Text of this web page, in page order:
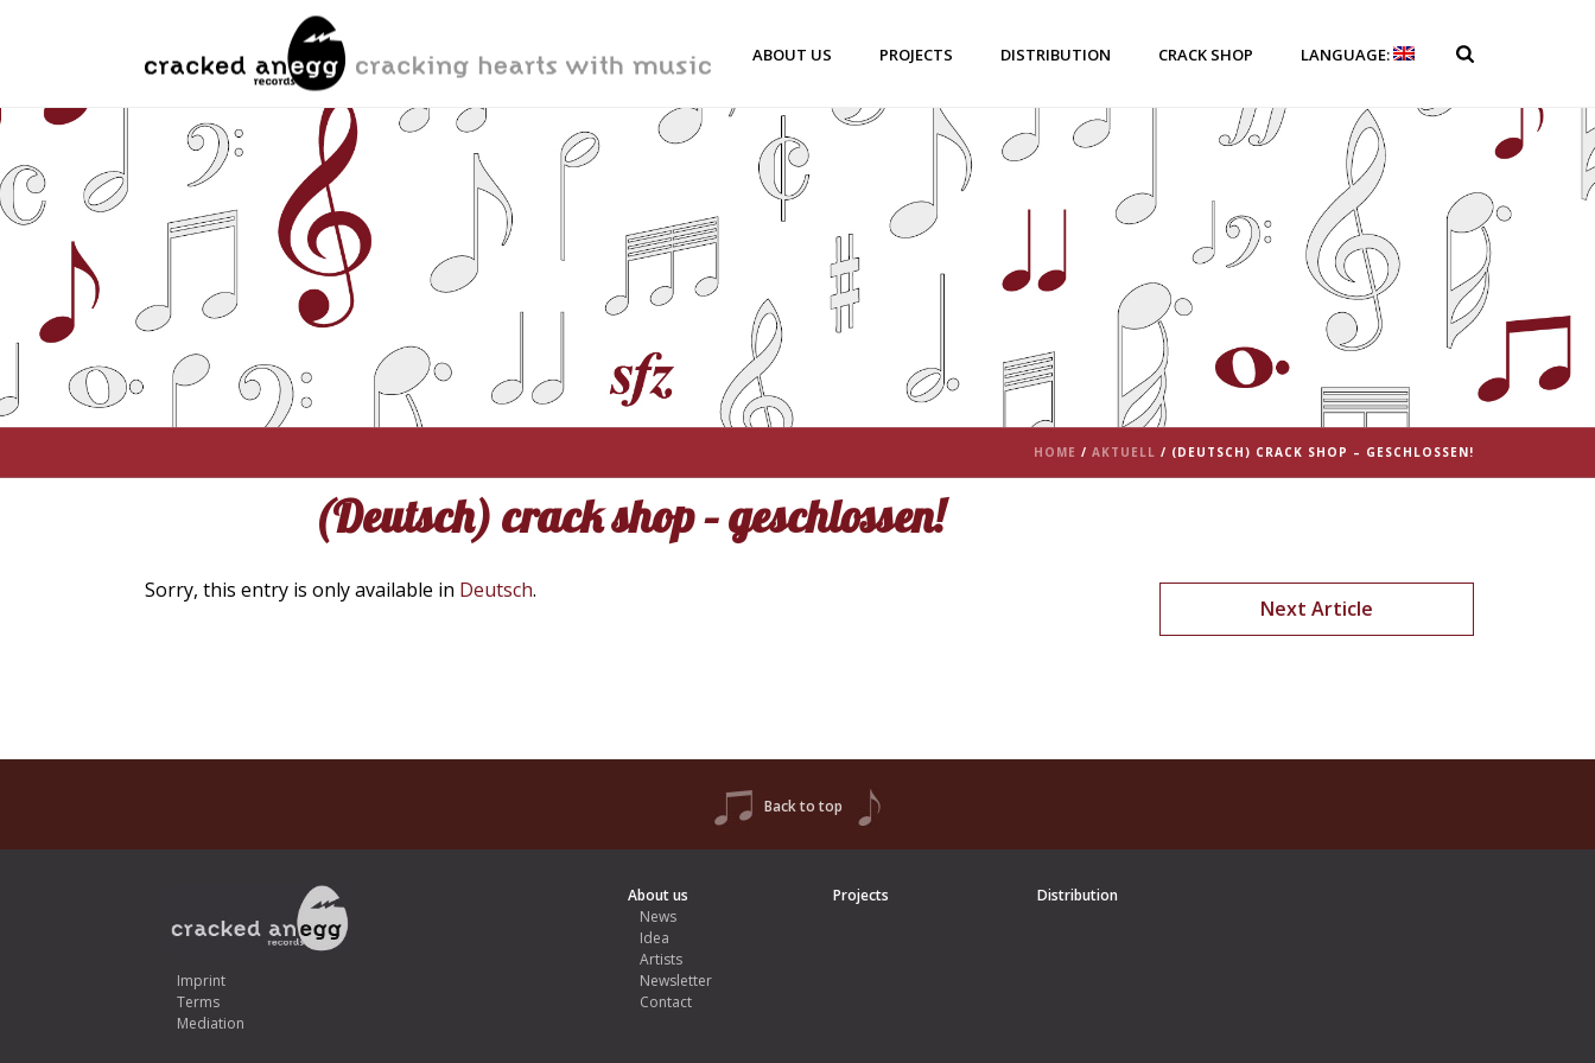
ABOUT US PROJECTS DISTRIBUTION CRACK SHOP LANGUAGE:
HOME / AKTUELL / (DEUTSCH) CRACK SHOP – GESCHLOSSEN!
(Deutsch) crack shop – geschlossen!
Sorry, this entry is only available in Deutsch.
Next Article
Back to top
Imprint
Terms
Mediation
About us
News
Idea
Artists
Newsletter
Contact
Projects Distribution